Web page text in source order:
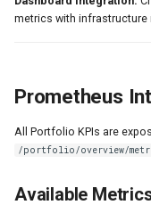
metrics with infrastructure
Prometheus
All Portfolio KPIs are
/portfolio/overview/
Available